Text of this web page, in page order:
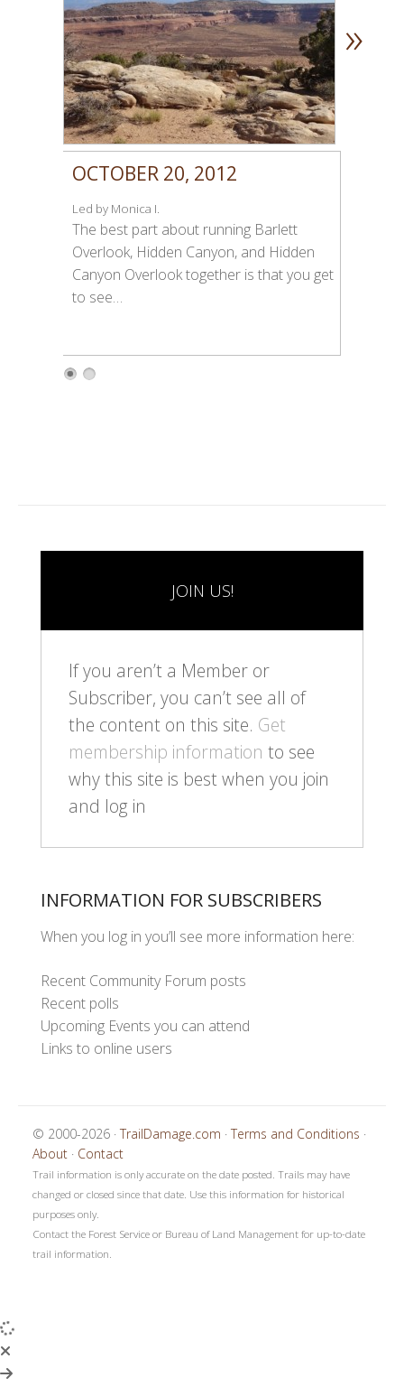
OCTOBER 20, 2012
Led by Monica I.
The best part about running Barlett
Overlook, Hidden Canyon, and Hidden
Canyon Overlook together is that you get
to see…
»
JOIN US!
If you aren’t a Member or
Subscriber, you can’t see all of
the content on this site. Get
membership information to see
why this site is best when you join
and log in
INFORMATION FOR SUBSCRIBERS
When you log in you’ll see more information here:
Recent Community Forum posts
Recent polls
Upcoming Events you can attend
Links to online users
© 2000-2026 · TrailDamage.com · Terms and Conditions ·
About · Contact
Trail information is only accurate on the date posted. Trails may have
changed or closed since that date. Use this information for historical
purposes only.
Contact the Forest Service or Bureau of Land Management for up-to-date
trail information.